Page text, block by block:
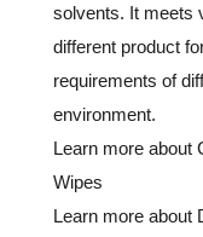
solvents. It meets
different product
requirements of
environment.
Learn more about
Wipes
Learn more about